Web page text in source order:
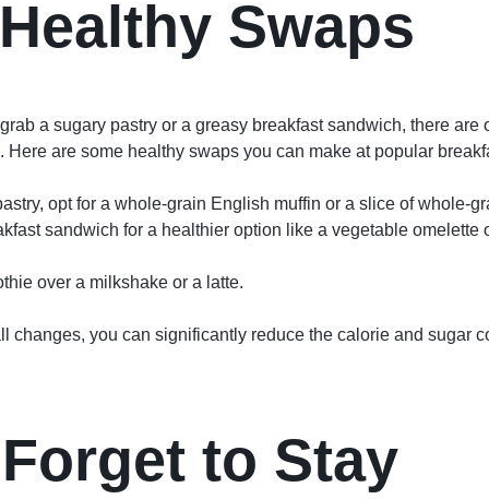
Swaps
a sugary pastry or a greasy breakfast sandwich, there are
Here are some healthy swaps you can make at popular
opt for a whole-grain English muffin or a slice of whole-
sandwich for a healthier option like a vegetable omelette
over a milkshake or a latte.
changes, you can significantly reduce the calorie and sugar
to Stay